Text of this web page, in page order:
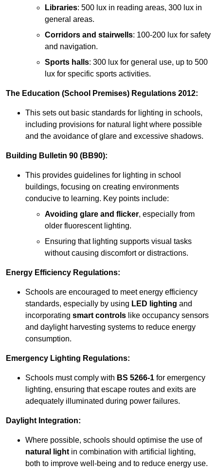
Libraries: 500 lux in reading areas, 300 lux in
general areas.
Corridors and stairwells: 100-200 lux for safety
and navigation.
Sports halls: 300 lux for general use, up to 500
lux for specific sports activities.
The Education (School Premises) Regulations 2012:
This sets out basic standards for lighting in schools,
including provisions for natural light where possible
and the avoidance of glare and excessive shadows.
Building Bulletin 90 (BB90):
This provides guidelines for lighting in school
buildings, focusing on creating environments
conducive to learning. Key points include:
Avoiding glare and flicker, especially from
older fluorescent lighting.
Ensuring that lighting supports visual tasks
without causing discomfort or distractions.
Energy Efficiency Regulations:
Schools are encouraged to meet energy efficiency
standards, especially by using LED lighting and
incorporating smart controls like occupancy sensors
and daylight harvesting systems to reduce energy
consumption.
Emergency Lighting Regulations:
Schools must comply with BS 5266-1 for emergency
lighting, ensuring that escape routes and exits are
adequately illuminated during power failures.
Daylight Integration:
Where possible, schools should optimise the use of
natural light in combination with artificial lighting,
both to improve well-being and to reduce energy use.